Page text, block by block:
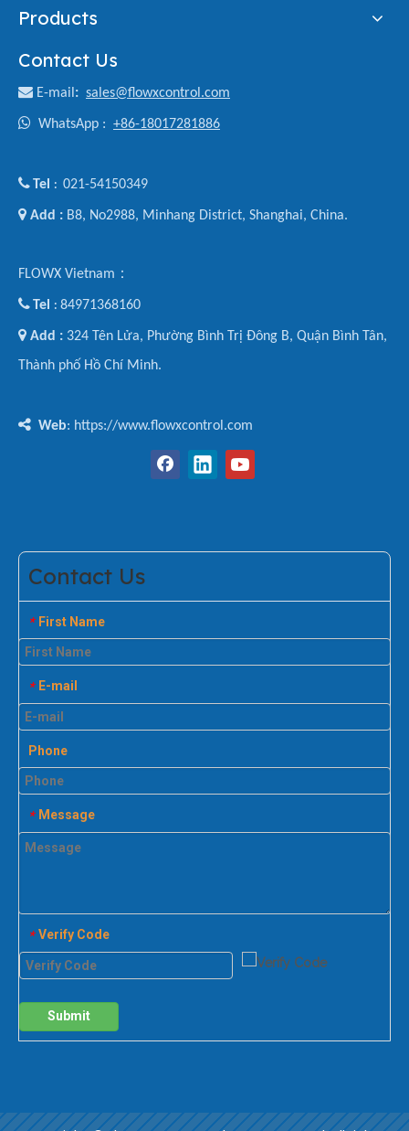
Products
Contact Us
 E-mail : sales@flowxcontrol.com
 WhatsApp : +86-18017281886
Tel : 021-54150349
 Add : B8, No2988, Minhang District, Shanghai, China.
FLOWX Vietnam：
Tel : 84971368160
 Add : 324 Tên Lửa, Phường Bình Trị Đông B, Quận Bình Tân,
Thành phố Hồ Chí Minh.
 Web: https://www.flowxcontrol.com
Contact Us
* First Name
* E-mail
Phone
* Message
* Verify Code
Submit